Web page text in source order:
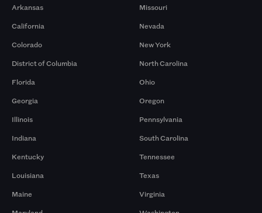
Arkansas
California
Colorado
District of Columbia
Florida
Georgia
Illinois
Indiana
Kentucky
Louisiana
Maine
Missouri
Nevada
New York
North Carolina
Ohio
Oregon
Pennsylvania
South Carolina
Tennessee
Texas
Virginia